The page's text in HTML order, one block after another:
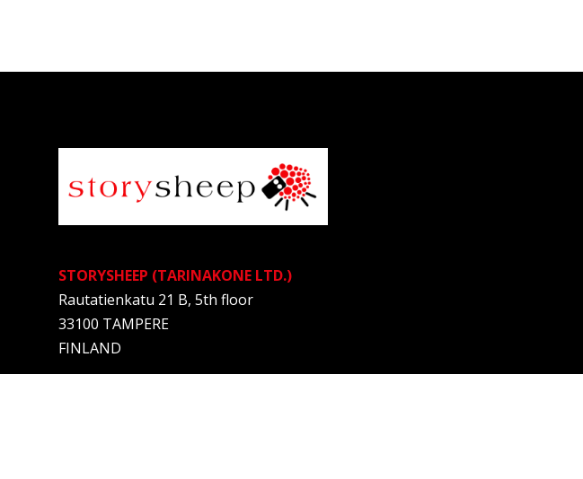
STORYSHEEP (TARINAKONE LTD.)
Rautatienkatu 21 B, 5th floor
33100 TAMPERE
FINLAND